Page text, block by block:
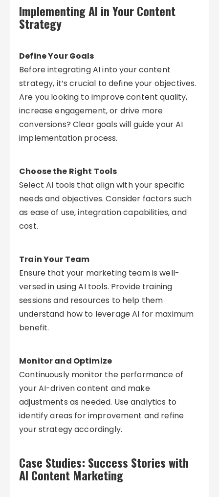
Implementing AI in Your Content
Strategy
Define Your Goals
Before integrating AI into your content
strategy, it’s crucial to define your objectives.
Are you looking to improve content quality,
increase engagement, or drive more
conversions? Clear goals will guide your AI
implementation process.
Choose the Right Tools
Select AI tools that align with your specific
needs and objectives. Consider factors such
as ease of use, integration capabilities, and
cost.
Train Your Team
Ensure that your marketing team is well-
versed in using AI tools. Provide training
sessions and resources to help them
understand how to leverage AI for maximum
benefit.
Monitor and Optimize
Continuously monitor the performance of
your AI-driven content and make
adjustments as needed. Use analytics to
identify areas for improvement and refine
your strategy accordingly.
Case Studies: Success Stories with
AI Content Marketing